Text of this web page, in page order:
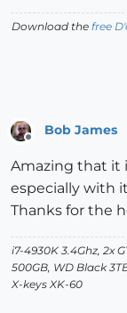
Download the free
Offline
Bob James
Amazing that it
especially with
Thanks for the
i7-4930K 3.4Ghz, 2x
500GB, WD Black
X-keys XK-60